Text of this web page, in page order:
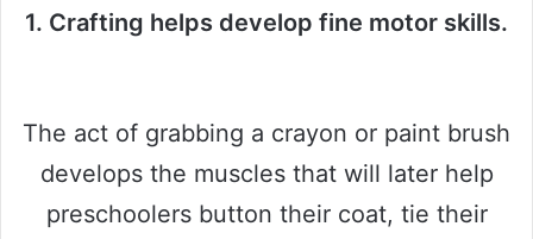
1. Crafting helps develop fine motor skills.
The act of grabbing a crayon or paint brush
develops the muscles that will later help
preschoolers button their coat, tie their